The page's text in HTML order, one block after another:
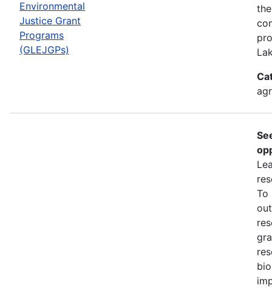
Environmental
Justice Grant
Programs
(GLEJGPs)
To